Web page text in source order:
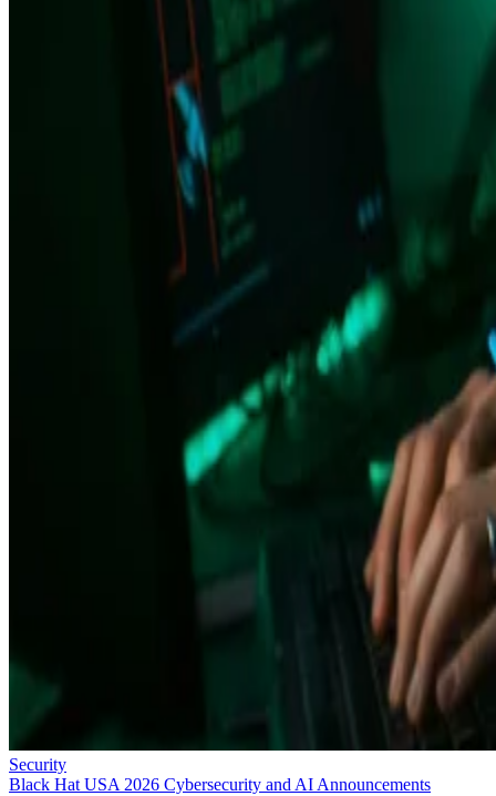
Security
Black Hat USA 2026 Cybersecurity and AI Announcements